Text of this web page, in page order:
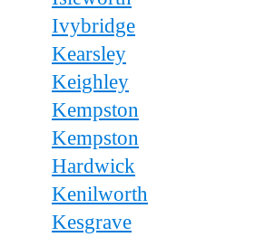
Ivybridge
Kearsley
Keighley
Kempston
Kempston
Hardwick
Kenilworth
Kesgrave